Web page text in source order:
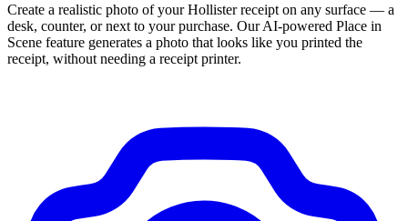
Create a realistic photo of yourHollisterreceipt on any surface — a
desk, counter, or next to your purchase. Our AI-powered Place in
Scene feature generates a photo that looks like you printed the
receipt, without needing a receipt printer.